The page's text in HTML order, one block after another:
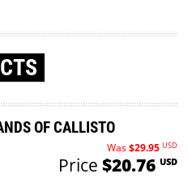
OF CALLISTO
Was$29.95 USD
Price $20.76 USD